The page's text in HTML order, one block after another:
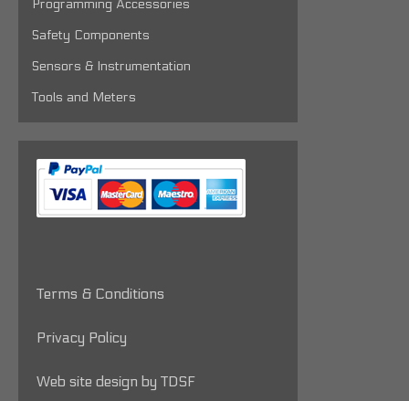
Programming Accessories
Safety Components
Sensors & Instrumentation
Tools and Meters
Terms & Conditions
Privacy Policy
Web site design by TDSF